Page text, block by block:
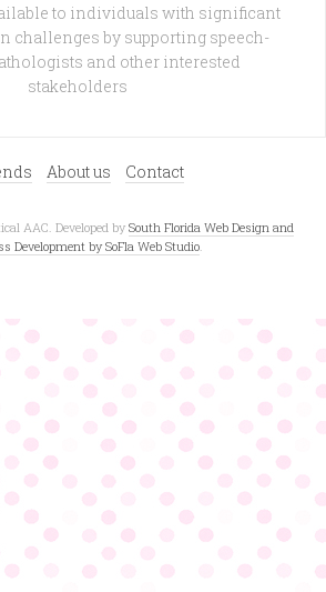
to individuals with significant
challenges by supporting speech-
and other interested
stakeholders
About us Contact
AAC. Developed by South Florida Web Design and
Development by SoFla Web Studio